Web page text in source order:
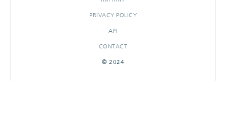
PRIVACY POLICY
API
CONTACT
© 2024